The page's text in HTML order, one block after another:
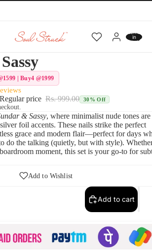
items
in
cart:
| Buy4 @1999
Regular price Rs. 999.00 30% Off
& Sassy, where minimalist nude tones are
foil accents. These nails strike the perfect
grace and modern flair—perfect for days
do the talking (quietly, but with style).
moment, this set is your go-to for
Add to Wishlist
Add to cart